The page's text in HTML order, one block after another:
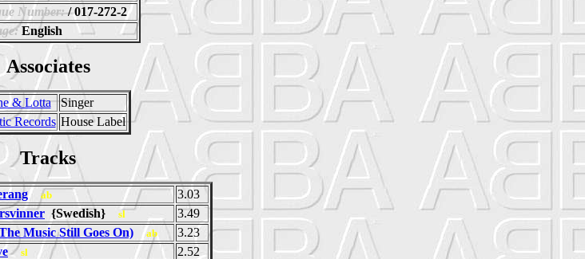
Number:/ 017-272-2
English
Associates
& Lotta
Singer
Records House Label
Tracks
ab
3.03
{Swedish} sl
3.49
Music Still Goes On) ab
3.23
sl
2.52